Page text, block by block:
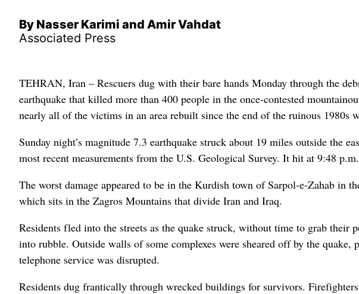
By Nasser Karimi and Amir Vahdat
Associated Press
TEHRAN, Iran – Rescuers dug with their bare hands Monday through the
earthquake that killed more than 400 people in the once-contested
nearly all of the victims in an area rebuilt since the end of the ruinous 1980s
Sunday night’s magnitude 7.3 earthquake struck about 19 miles outside the
most recent measurements from the U.S. Geological Survey. It hit at 9:48
The worst damage appeared to be in the Kurdish town of Sarpol-e-Zahab in
which sits in the Zagros Mountains that divide Iran and Iraq.
Residents fled into the streets as the quake struck, without time to grab their
into rubble. Outside walls of some complexes were sheared off by the quake,
telephone service was disrupted.
Residents dug frantically through wrecked buildings for survivors.